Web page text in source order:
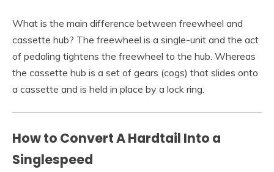
What is the main difference between freewheel and
cassette hub? The freewheel is a single-unit and the act
of pedaling tightens the freewheel to the hub. Whereas
the cassette hub is a set of gears (cogs) that slides onto
a cassette and is held in place by a lock ring.
How to Convert A Hardtail Into a
Singlespeed